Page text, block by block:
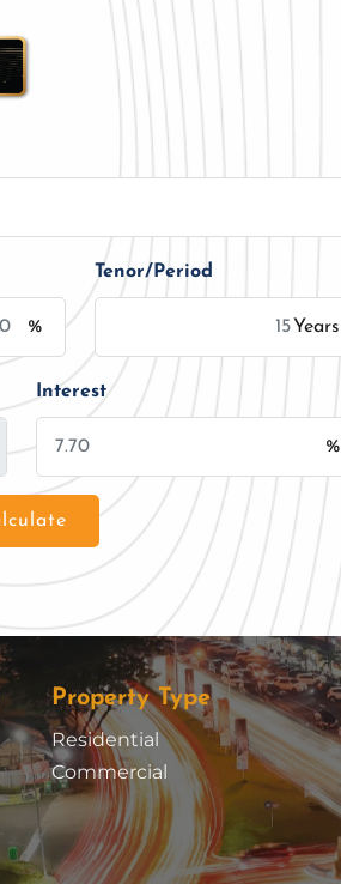
%
Tenor/Period
Years
Interest
%
Monthly Installment
Property Type
Residential
Commercial